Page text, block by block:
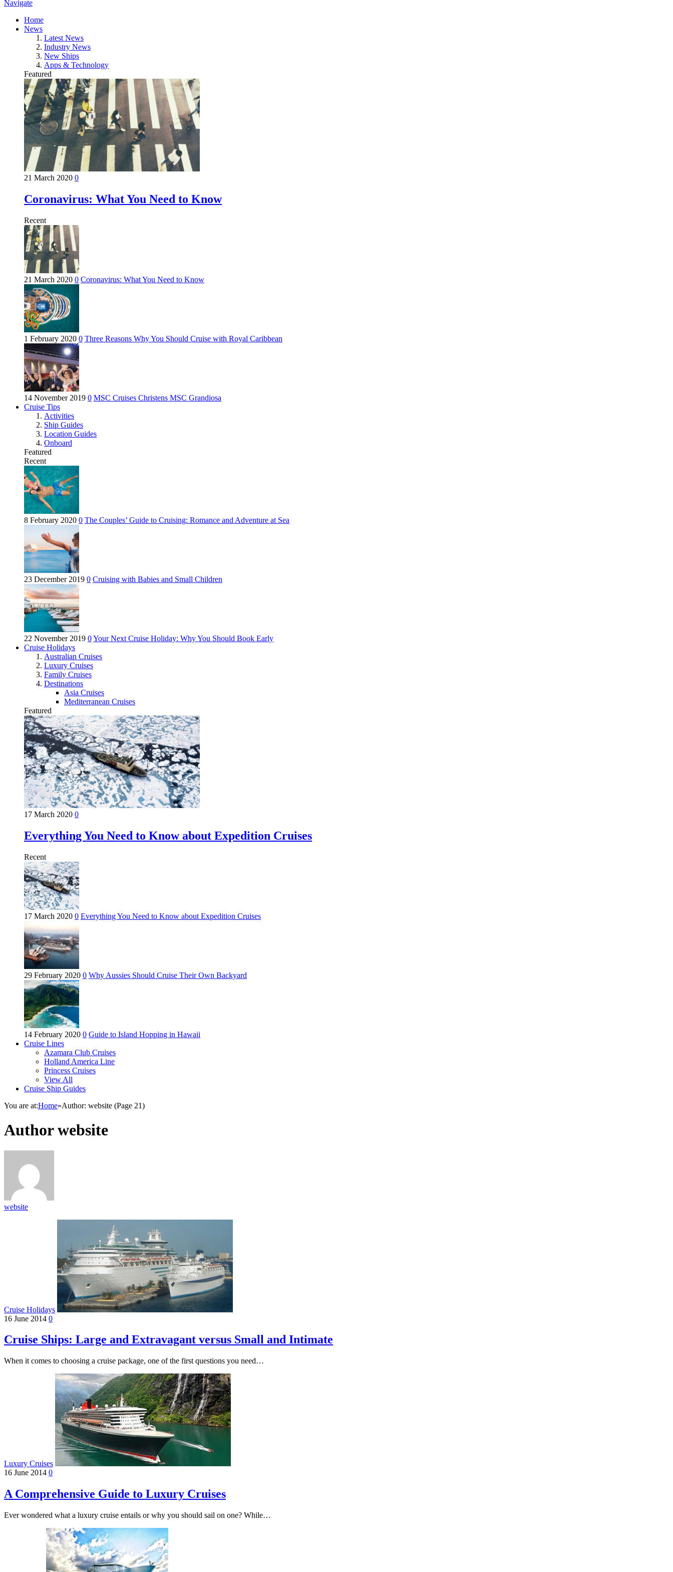
Navigate
Home
News
Latest News
Industry News
New Ships
Apps & Technology
Featured
21 March 2020 0
Coronavirus: What You Need to Know
Recent
21 March 2020 0 Coronavirus: What You Need to Know
1 February 2020 0 Three Reasons Why You Should Cruise with Royal Caribbean
14 November 2019 0 MSC Cruises Christens MSC Grandiosa
Cruise Tips
Activities
Ship Guides
Location Guides
Onboard
Featured
Recent
8 February 2020 0 The Couples’ Guide to Cruising: Romance and Adventure at Sea
23 December 2019 0 Cruising with Babies and Small Children
22 November 2019 0Your Next Cruise Holiday: Why You Should Book Early
Cruise Holidays
Australian Cruises
Luxury Cruises
Family Cruises
Destinations
Asia Cruises
Mediterranean Cruises
Featured
17 March 2020 0
Everything You Need to Know about Expedition Cruises
Recent
17 March 2020 0 Everything You Need to Know about Expedition Cruises
29 February 2020 0 Why Aussies Should Cruise Their Own Backyard
14 February 2020 0 Guide to Island Hopping in Hawaii
Cruise Lines
Azamara Club Cruises
Holland America Line
Princess Cruises
View All
Cruise Ship Guides
You are at:Home»Author: website (Page 21)
Authorwebsite
website
Cruise Holidays
16 June 2014 0
Cruise Ships: Large and Extravagant versus Small and Intimate
When it comes to choosing a cruise package, one of the first questions you need…
Luxury Cruises
16 June 2014 0
A Comprehensive Guide to Luxury Cruises
Ever wondered what a luxury cruise entails or why you should sail on one? While…